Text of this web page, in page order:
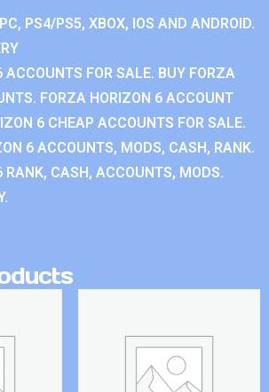
PS4/PS5, XBOX, IOS AND ANDROID.
ACCOUNTS FOR SALE. BUY FORZA
FORZA HORIZON 6 ACCOUNT
6 CHEAP ACCOUNTS FOR SALE.
6 ACCOUNTS, MODS, CASH, RANK.
RANK, CASH, ACCOUNTS, MODS.